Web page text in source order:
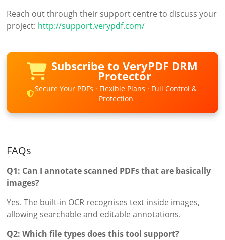
Reach out through their support centre to discuss your
project: http://support.verypdf.com/
Subscribe to VeryPDF DRM
Protector
Secure Your PDFs · Flexible Plans · Full Control &
Protection
FAQs
Q1: Can I annotate scanned PDFs that are basically
images?
Yes. The built-in OCR recognises text inside images,
allowing searchable and editable annotations.
Q2: Which file types does this tool support?